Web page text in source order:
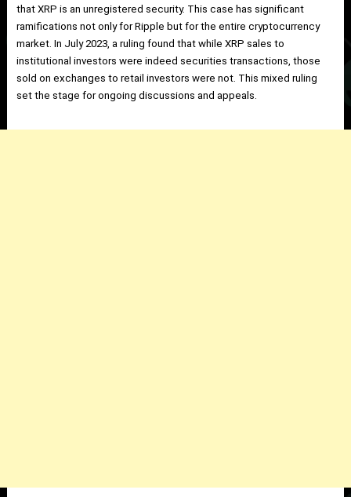
that XRP is an unregistered security. This case has significant
ramifications not only for Ripple but for the entire cryptocurrency
market. In July 2023, a ruling found that while XRP sales to
institutional investors were indeed securities transactions, those
sold on exchanges to retail investors were not. This mixed ruling
set the stage for ongoing discussions and appeals.